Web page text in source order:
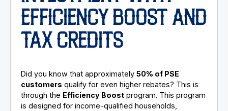
EFFICIENCY BOOST AND
TAX CREDITS
Did you know that approximately50% of PSE
customers qualify for even higher rebates? This is
through the Efficiency Boost program. This program
is designed for income-qualified households,